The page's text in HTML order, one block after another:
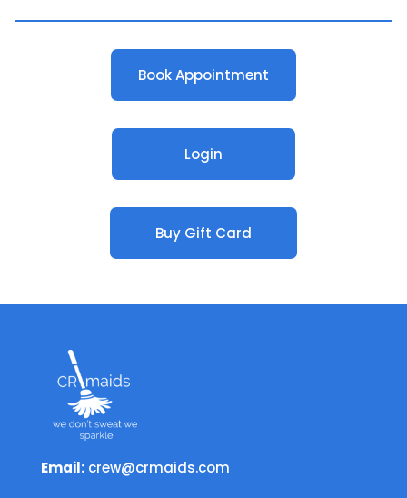
Book Appointment
Login
Buy Gift Card
Email: crew@crmaids.com